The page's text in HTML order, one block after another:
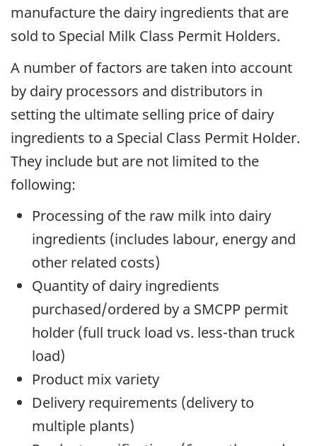
manufacture the dairy ingredients that are
sold to Special Milk Class Permit Holders.
A number of factors are taken into account
by dairy processors and distributors in
setting the ultimate selling price of dairy
ingredients to a Special Class Permit Holder.
They include but are not limited to the
following:
Processing of the raw milk into dairy
ingredients (includes labour, energy and
other related costs)
Quantity of dairy ingredients
purchased/ordered by a SMCPP permit
holder (full truck load vs. less-than truck
load)
Product mix variety
Delivery requirements (delivery to
multiple plants)